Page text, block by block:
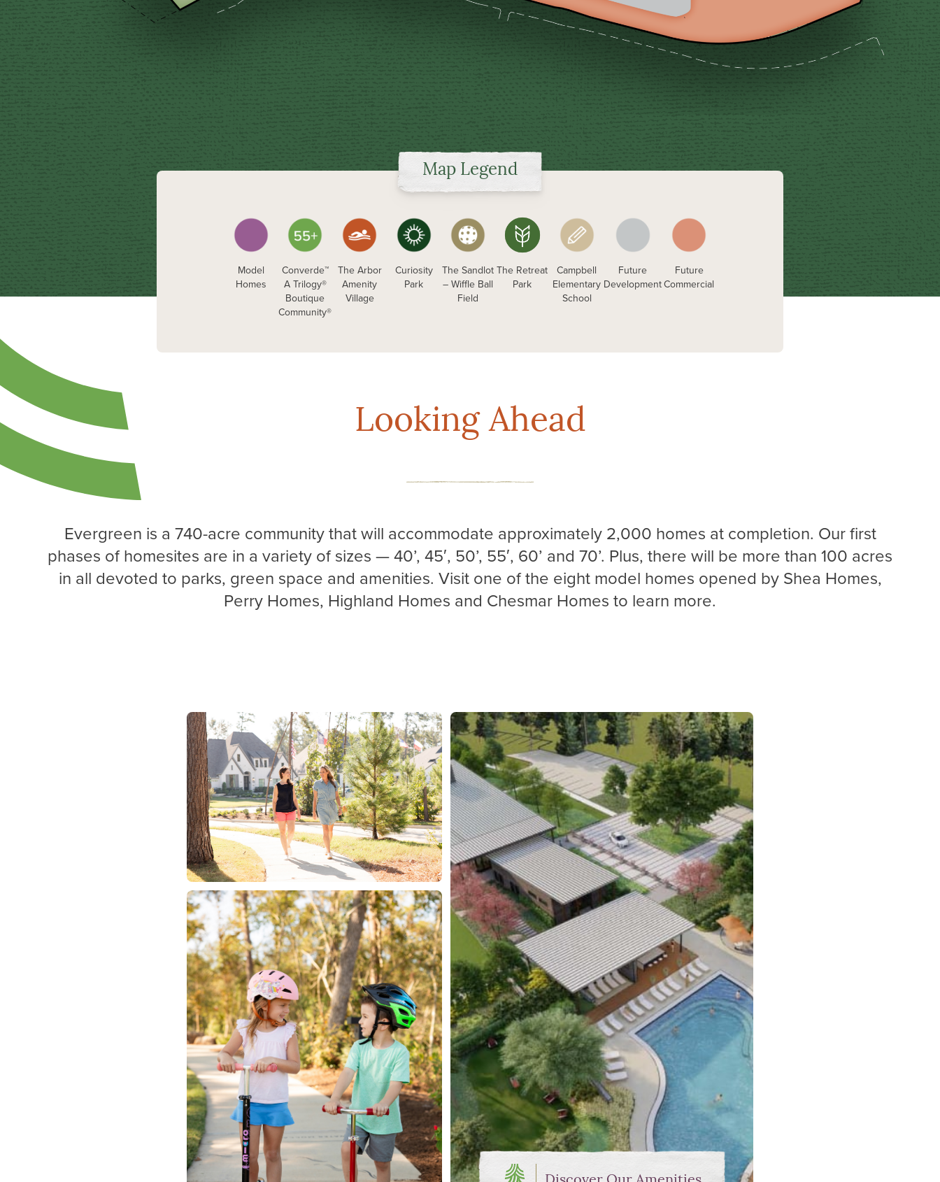
Map Legend
Model
Homes
Converde™
A Trilogy®
Boutique
Community®
The Arbor
Amenity
Village
Curiosity
Park
The Sandlot
– Wiffle Ball
Field
The Retreat
Park
Campbell
Elementary
School
Future
Development
Future
Commercial
Looking Ahead
Evergreen is a 740-acre community that will accommodate approximately 2,000 homes at completion. Our first
phases of homesites are in a variety of sizes — 40’, 45′, 50’, 55′, 60’ and 70’. Plus, there will be more than 100 acres
in all devoted to parks, green space and amenities. Visit one of the eight model homes opened by Shea Homes,
Perry Homes, Highland Homes and Chesmar Homes to learn more.